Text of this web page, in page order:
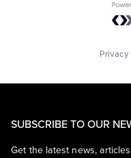
Privacy
SUBSCRIBE TO OUR
Get the latest news,